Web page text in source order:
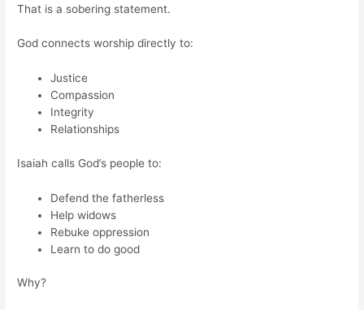
That is a sobering statement.
God connects worship directly to:
Justice
Compassion
Integrity
Relationships
Isaiah calls God’s people to:
Defend the fatherless
Help widows
Rebuke oppression
Learn to do good
Why?